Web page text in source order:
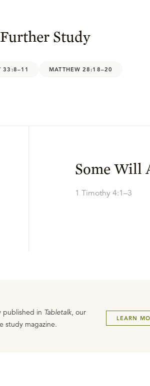
Study
33:8–11 MATTHEW 28:18–20
Some Will
1 Timothy 4:1–3
published in Tabletalk, our
study magazine.
LEARN